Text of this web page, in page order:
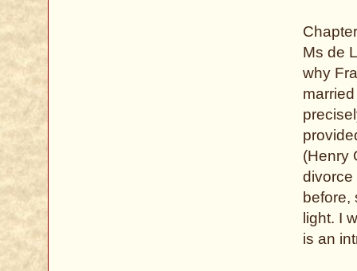
Ms de
why
(Henry
divorce
before,
light. I
is an